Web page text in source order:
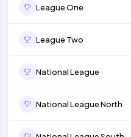
League One
League Two
National League
National League North